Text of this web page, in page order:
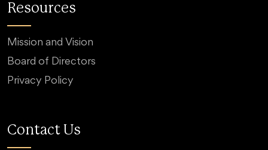
Resources
Mission and Vision
Board of Directors
Privacy Policy
Contact Us